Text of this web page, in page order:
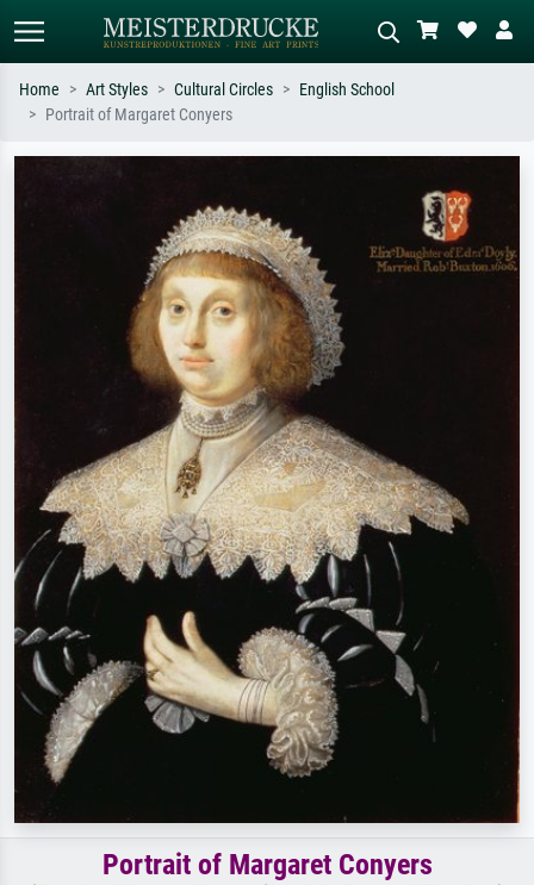
Impressionism, Hokusai wave, nude.
meadow, abstract with lots of red, dark
oil painting, standing nude next to a
tree.
Home Art Styles Cultural Circles
English School
Portrait of Margaret Conyers
Portrait of Margaret Conyers